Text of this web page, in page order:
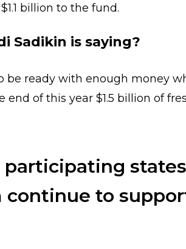
billion to the fund.
Sadikin is saying?
be ready with enough money
end of this year $1.5 billion of
continue to